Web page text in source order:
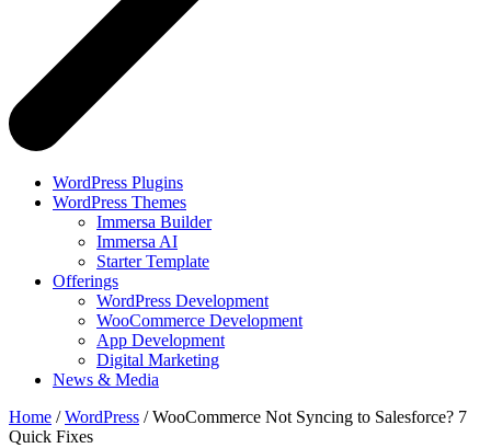
WordPress Plugins
WordPress Themes
Immersa Builder
Immersa AI
Starter Template
Offerings
WordPress Development
WooCommerce Development
App Development
Digital Marketing
News & Media
Home /WordPress / WooCommerce Not Syncing to Salesforce? 7
Quick Fixes